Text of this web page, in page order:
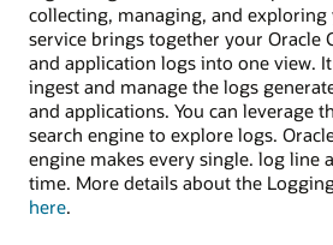
collecting, managing, and exploring
service brings together your Oracle
and application logs into one view.
ingest and manage the logs
and applications. You can leverage
search engine to explore logs.
engine makes every single. log line
time. More details about the
here.